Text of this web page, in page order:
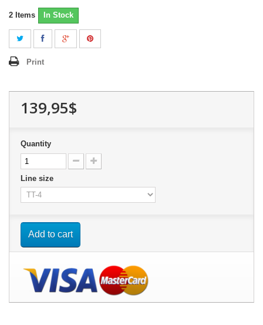
2 Items In Stock
Print
139,95$
Quantity
Line size
Add to cart